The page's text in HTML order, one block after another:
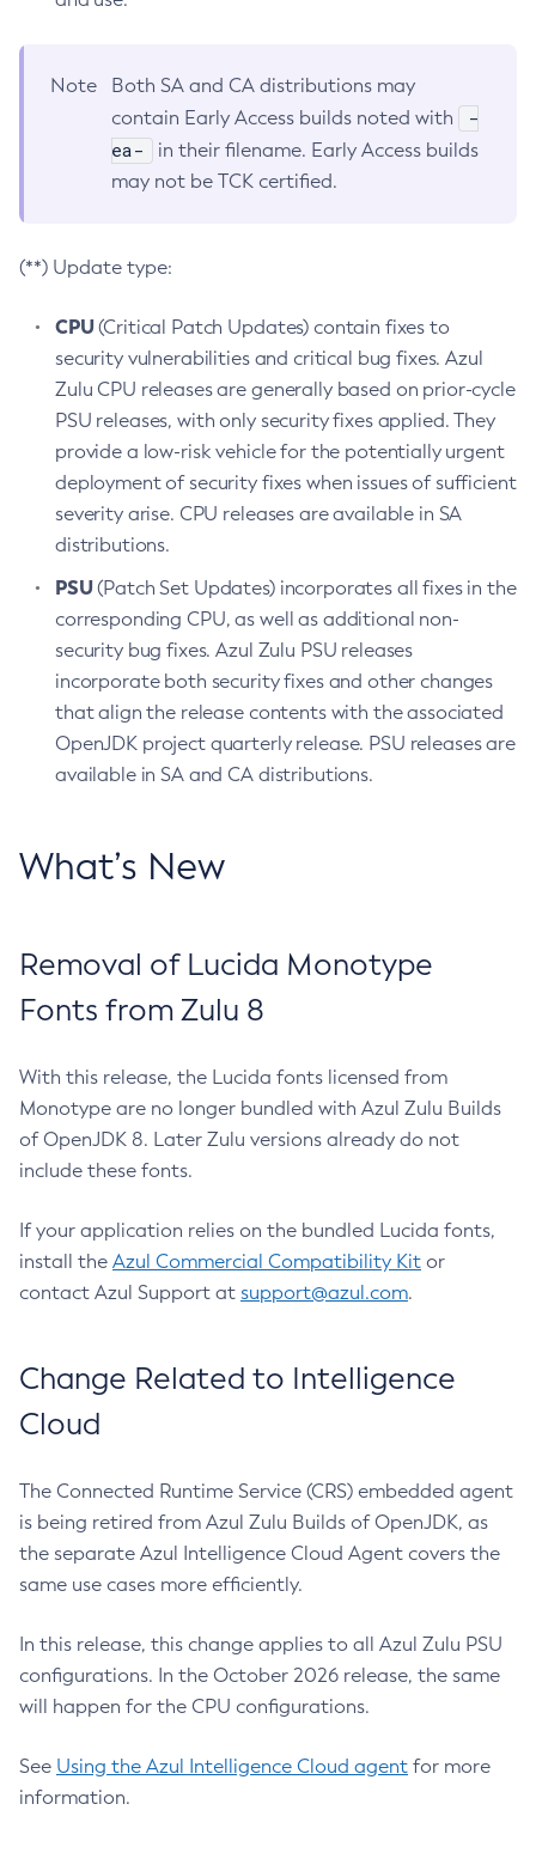
Note
Both SA and CA distributions may
contain Early Access builds noted with
-
ea-
in their filename. Early Access builds
may not be TCK certified.
(**) Update type:
CPU(Critical Patch Updates) contain fixes to
security vulnerabilities and critical bug fixes. Azul
Zulu CPU releases are generally based on prior-cycle
PSU releases, with only security fixes applied. They
provide a low-risk vehicle for the potentially urgent
deployment of security fixes when issues of sufficient
severity arise. CPU releases are available in SA
distributions.
PSU(Patch Set Updates) incorporates all fixes in the
corresponding CPU, as well as additional non-
security bug fixes. Azul Zulu PSU releases
incorporate both security fixes and other changes
that align the release contents with the associated
OpenJDK project quarterly release. PSU releases are
available in SA and CA distributions.
What’s New
Removal of Lucida Monotype
Fonts from Zulu 8
With this release, the Lucida fonts licensed from
Monotype are no longer bundled with Azul Zulu Builds
of OpenJDK 8. Later Zulu versions already do not
include these fonts.
If your application relies on the bundled Lucida fonts,
install the Azul Commercial Compatibility Kit or
contact Azul Support at support@azul.com.
Change Related to Intelligence
Cloud
The Connected Runtime Service (CRS) embedded agent
is being retired from Azul Zulu Builds of OpenJDK, as
the separate Azul Intelligence Cloud Agent covers the
same use cases more efficiently.
In this release, this change applies to all Azul Zulu PSU
configurations. In the October 2026 release, the same
will happen for the CPU configurations.
See Using the Azul Intelligence Cloud agent for more
information.